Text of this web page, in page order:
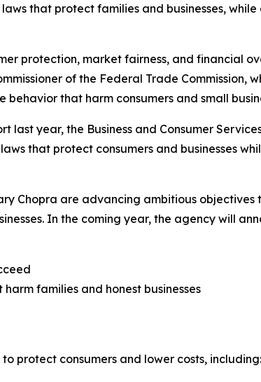
that protect families and businesses,
protection, market fairness, and financial
of the Federal Trade Commission,
that harm consumers and small
year, the Business and Consumer
that protect consumers and businesses
Chopra are advancing ambitious
In the coming year, the agency will
families and honest businesses
protect consumers and lower costs, including: